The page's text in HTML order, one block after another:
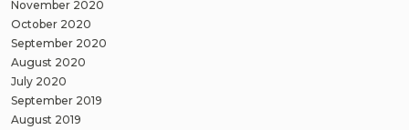
November 2020
October 2020
September 2020
August 2020
July 2020
September 2019
August 2019